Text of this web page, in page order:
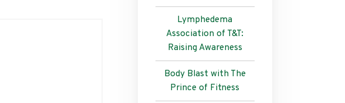
Lymphedema
Association of T&T:
Raising Awareness
Body Blast with The
Prince of Fitness